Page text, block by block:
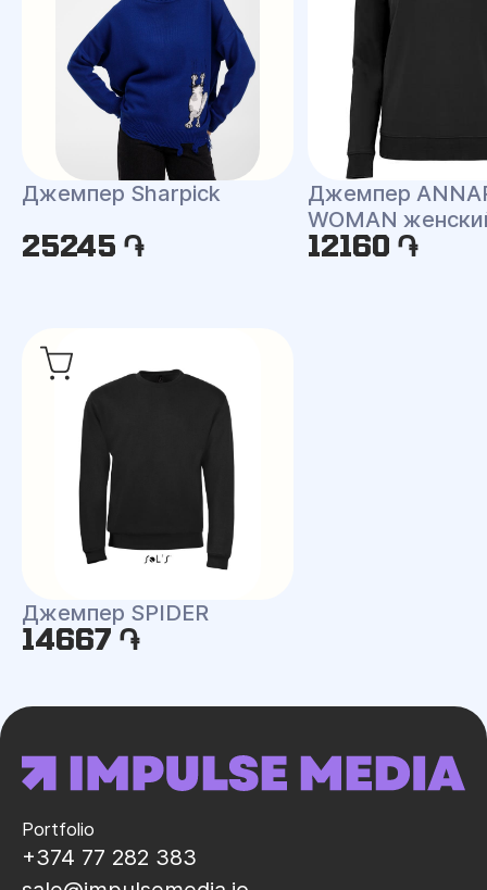
Джемпер Sharpick
25245 ֏
Джемпер
WOMAN
12160 ֏
Джемпер SPIDER
14667 ֏
Portfolio
+374 77 282 383